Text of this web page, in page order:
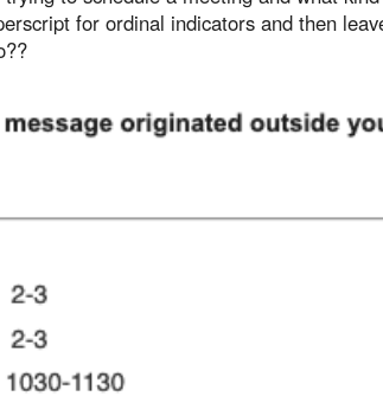
for ordinal indicators and then